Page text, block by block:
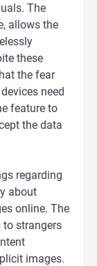
The
allows the
these
the fear
need
feature to
the data
regarding
about
online. The
to strangers
images.